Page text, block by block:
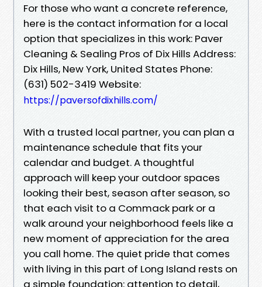
For those who want a concrete reference,
here is the contact information for a local
option that specializes in this work: Paver
Cleaning & Sealing Pros of Dix Hills Address:
Dix Hills, New York, United States Phone:
(631) 502-3419 Website:
https://paversofdixhills.com/
With a trusted local partner, you can plan a
maintenance schedule that fits your
calendar and budget. A thoughtful
approach will keep your outdoor spaces
looking their best, season after season, so
that each visit to a Commack park or a
walk around your neighborhood feels like a
new moment of appreciation for the area
you call home. The quiet pride that comes
with living in this part of Long Island rests on
a simple foundation: attention to detail,